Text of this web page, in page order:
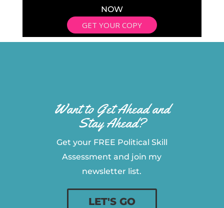
NOW
GET YOUR COPY
Want to Get Ahead and
Stay Ahead?
Get your FREE Political Skill
Assessment and join my
newsletter list.
LET'S GO